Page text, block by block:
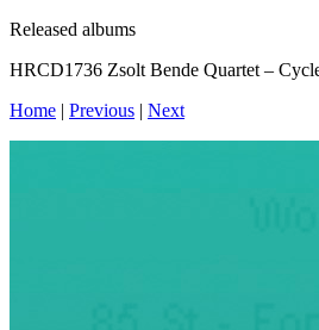
Released albums
HRCD1736 Zsolt Bende Quartet –
Home | Previous | Next